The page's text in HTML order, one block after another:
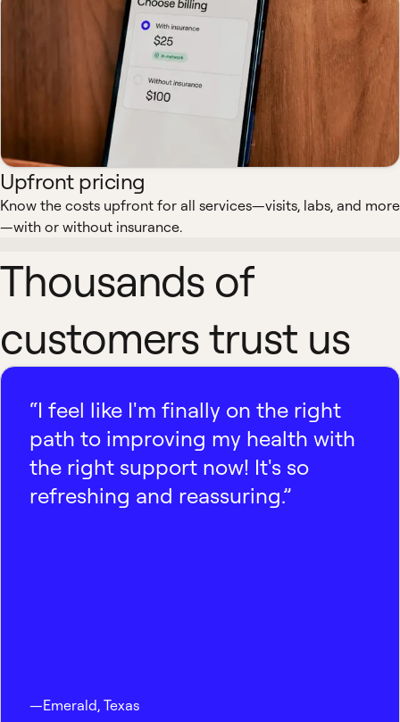
Upfront pricing
Know the costs upfront for all services—visits, labs, and more
—with or without insurance.
Thousands of
customers trust us
“I feel like I'm finally on the right
path to improving my health with
the right support now! It's so
refreshing and reassuring.”
—Emerald, Texas